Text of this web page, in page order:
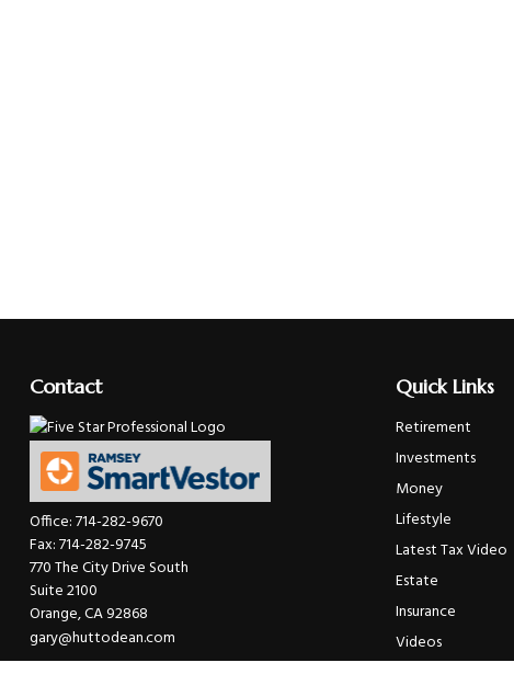
Contact
Office:714-282-9670
Fax:714-282-9745
770 The City Drive South
Suite 2100
Orange,CA92868
gary@huttodean.com
Quick Links
Retirement
Investments
Money
Lifestyle
Latest Tax Video
Estate
Insurance
Videos